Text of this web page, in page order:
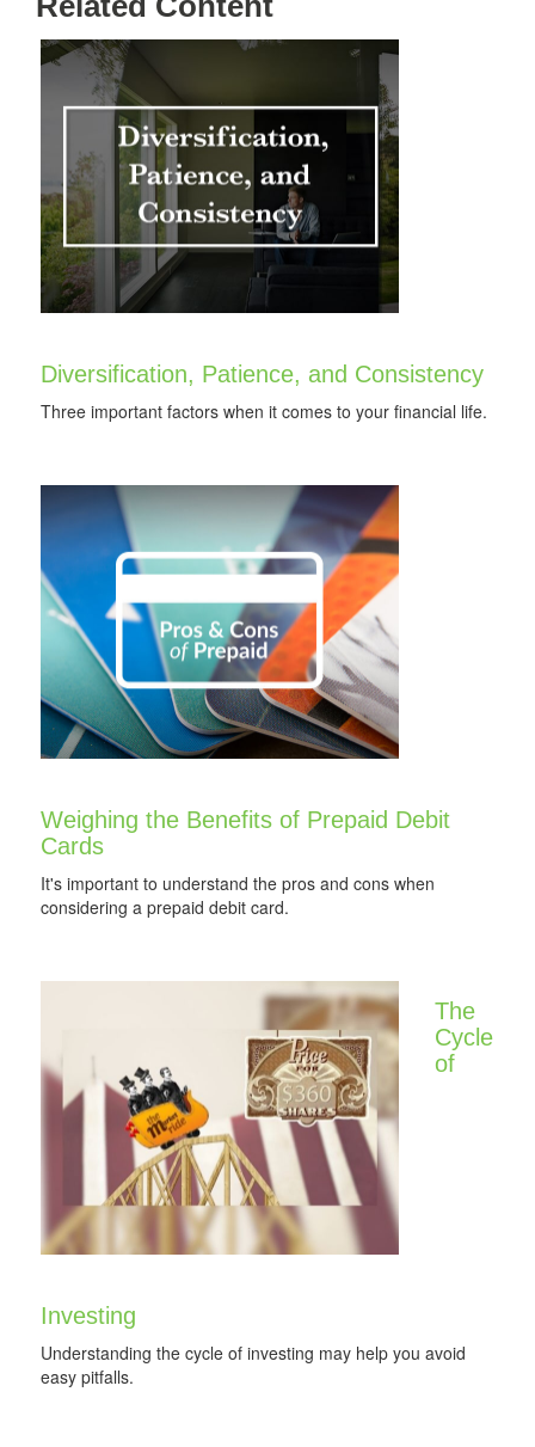
Diversification, Patience, and Consistency
Three important factors when it comes to your financial life.
Weighing the Benefits of Prepaid Debit
Cards
It's important to understand the pros and cons when
considering a prepaid debit card.
The
Cycle
of
Investing
Understanding the cycle of investing may help you avoid
easy pitfalls.